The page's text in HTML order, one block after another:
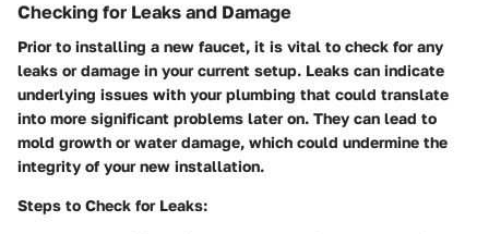
Checking for Leaks and Damage
Prior to installing a new faucet, it is vital to check for any
leaks or damage in your current setup. Leaks can indicate
underlying issues with your plumbing that could translate
into more significant problems later on. They can lead to
mold growth or water damage, which could undermine the
integrity of your new installation.
Steps to Check for Leaks: